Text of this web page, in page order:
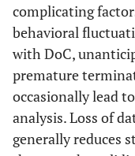
complicating
behavioral
with DoC,
premature
occasionally lead
analysis. Loss of
generally reduces